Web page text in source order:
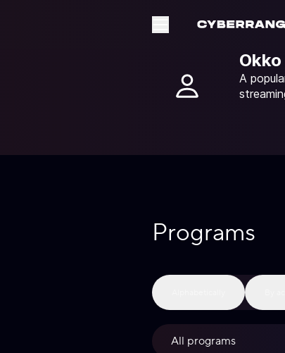
Okko
A
Programs
All programs